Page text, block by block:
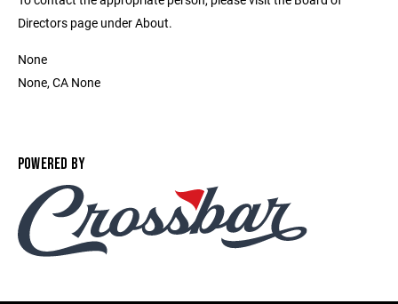
Directors page under About.
None
None, CA None
POWERED BY